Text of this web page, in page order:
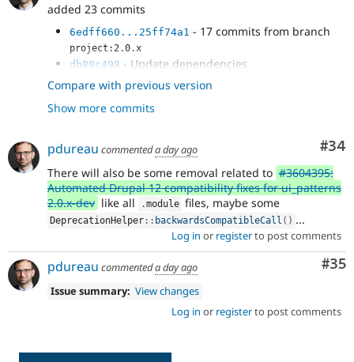
added 23 commits
6edff660...25ff74a1 - 17 commits from branch
project:2.0.x
db88c498 - Update dependencies
f270bc9c - Remove variant management
18438f98
- Remove #attribute render property
handling
- CategorizingPluginManagerTrait is now
handled in Core's SDC plugin manager
7f357d3e- Clean some deprecations and update
sub-modules info.yml
Compare with previous version
Show more commits
#34
pdureau commenteda day ago
There will also be some removal related to #3604395:
Automated Drupal 12 compatibility fixes for ui_patterns
2.0.x-dev like all .module files, maybe some
DeprecationHelper :: backwardsCompatibleCall ( ) ...
Log in or registerto post comments
#35
pdureau commenteda day ago
Issue summary: View changes
Log in or registerto post comments